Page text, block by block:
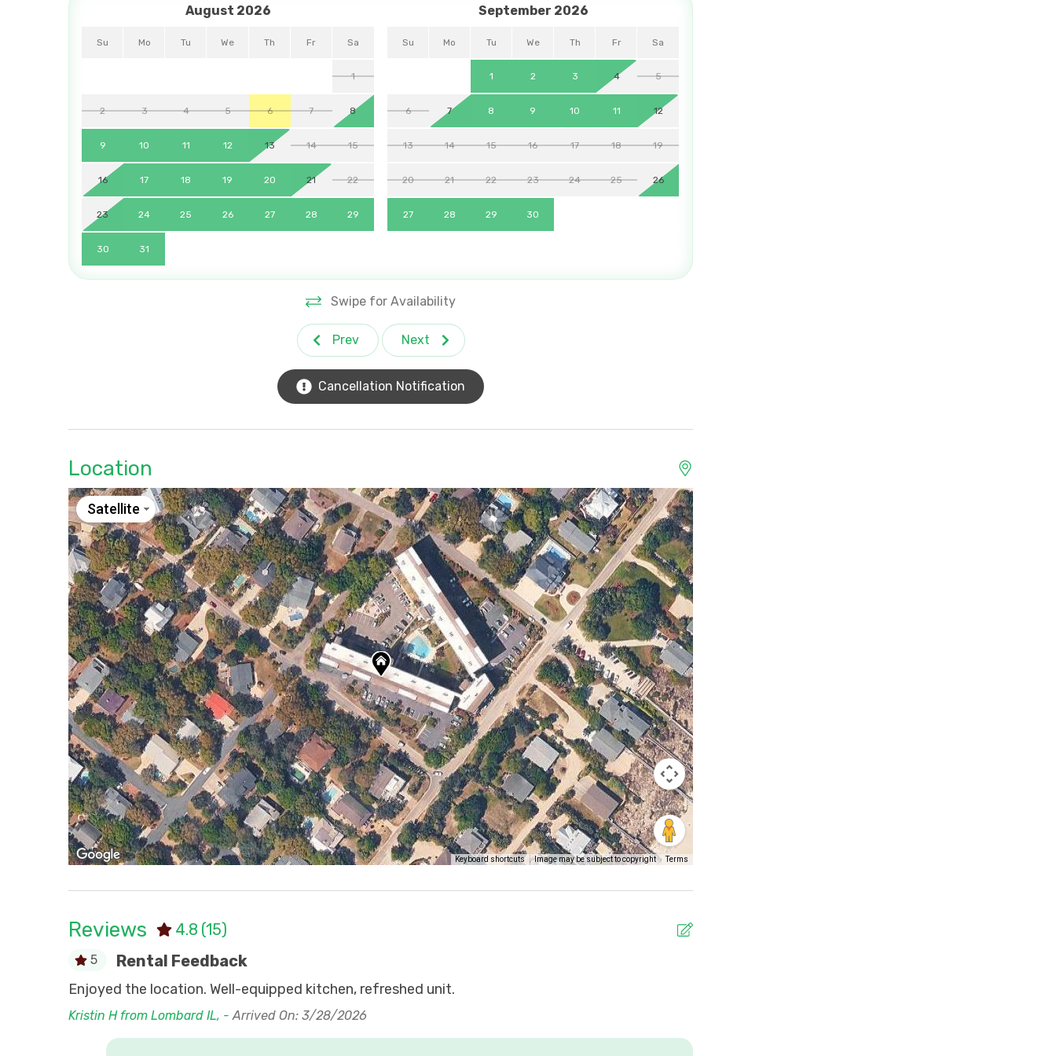
August 2026
Su Mo Tu We Th Fr Sa
1
2 3 4 5 6 7 8
9 10 11 12 13 14 15
16 17 18 19 20 21 22
23 24 25 26 27 28 29
30 31
September 2026
Su Mo Tu We Th Fr Sa
1 2 3 4 5
6 7 8 9 10 11 12
13 14 15 16 17 18 19
20 21 22 23 24 25 26
27 28 29 30
Swipe for Availability
Prev Next
Cancellation Notification
Location
Satellite
Keyboard shortcuts Image may be subject to copyright Terms
Reviews 4.8 (15)
5 Rental Feedback
Enjoyed the location. Well-equipped kitchen, refreshed unit.
Kristin H from Lombard IL, - Arrived On: 3/28/2026